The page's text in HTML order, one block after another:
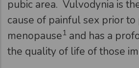
pubic area. Vulvodynia is
cause of painful sex prior to
menopause1 and has a
the quality of life of those